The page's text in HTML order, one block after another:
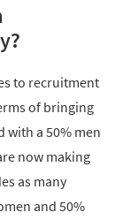
to recruitment
of bringing
with a 50% men
now making
as many
and 50%